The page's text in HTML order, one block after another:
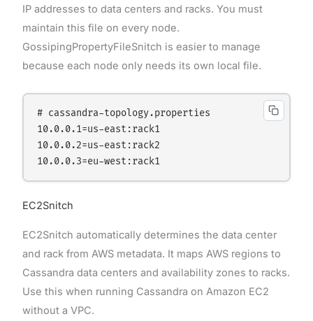
IP addresses to data centers and racks. You must
maintain this file on every node.
GossipingPropertyFileSnitch is easier to manage
because each node only needs its own local file.
# cassandra-topology.properties
10.0.0.1=us-east:rack1
10.0.0.2=us-east:rack2
EC2Snitch
EC2Snitch automatically determines the data center
and rack from AWS metadata. It maps AWS regions to
Cassandra data centers and availability zones to racks.
Use this when running Cassandra on Amazon EC2
without a VPC.